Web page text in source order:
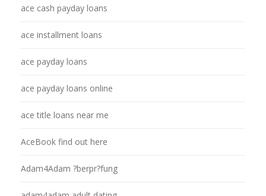
ace cash payday loans
ace installment loans
ace payday loans
ace payday loans online
ace title loans near me
AceBook find out here
Adam4Adam ?berpr?fung